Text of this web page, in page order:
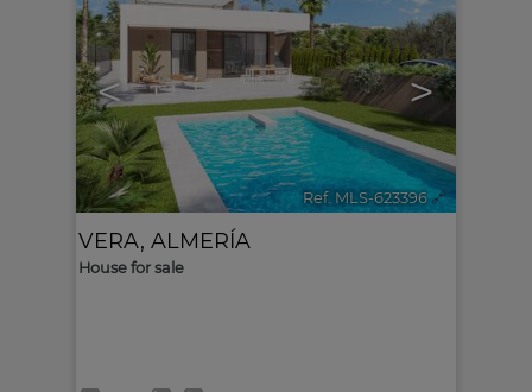
< >
Ref. MLS-623396 🔗
VERA, ALMERÍA
House for sale